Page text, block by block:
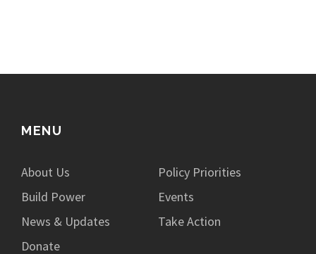
MENU
About Us
Policy Priorities
Build Power
Events
News & Updates
Take Action
Donate